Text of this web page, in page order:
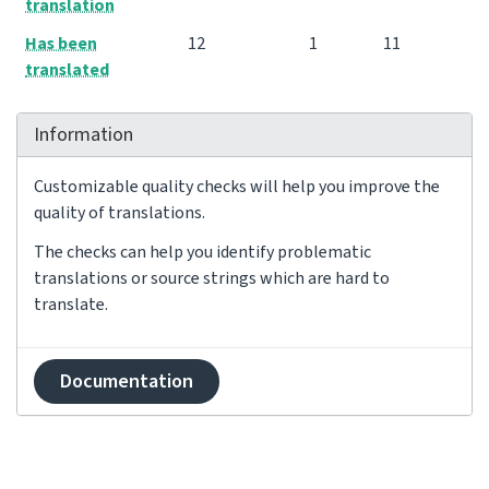
translation
Has been
translated
12 1 11
Information
Customizable quality checks will help you improve the
quality of translations.
The checks can help you identify problematic
translations or source strings which are hard to
translate.
Documentation